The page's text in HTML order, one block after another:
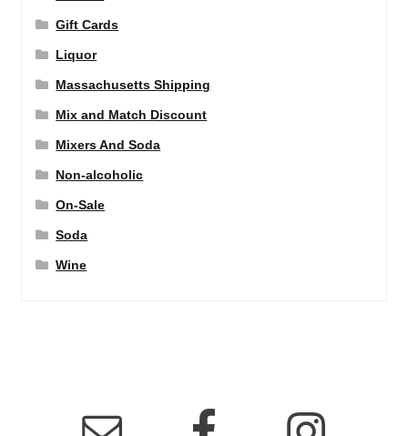
Gift Cards
Liquor
Massachusetts Shipping
Mix and Match Discount
Mixers And Soda
Non-alcoholic
On-Sale
Soda
Wine